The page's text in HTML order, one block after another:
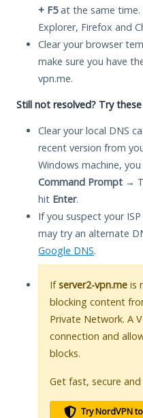
+ F5at the same time.
Explorer, Firefox and
Clear your browser
make sure you have
vpn.me.
Still not resolved? Try
Clear your local DNS
recent version from
Windows machine,
Command Prompt →
hit Enter.
If you suspect your
may try an alternate
Google DNS.
Ifserver2-vpn.me is
blocking content
Private Network. A
connection and
blocks.
Get fast, secure
Try NordVPN